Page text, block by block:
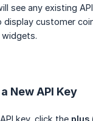
see any existing
customer
New API Key